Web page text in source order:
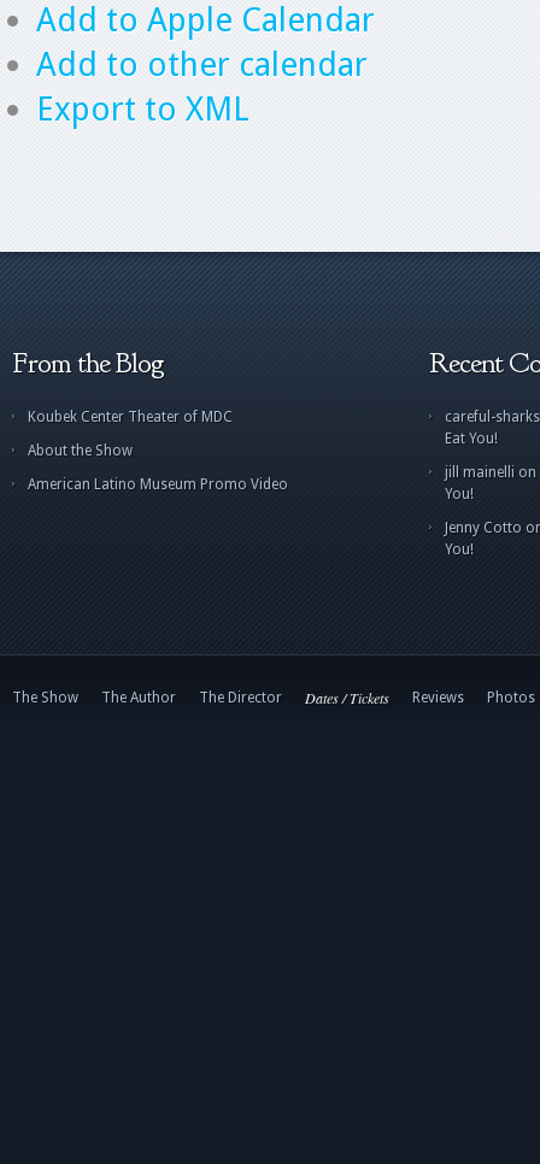
Add to Apple Calendar
Add to other calendar
Export to XML
From the Blog
Koubek Center Theater of MDC
About the Show
American Latino Museum Promo Video
Recent
careful-sharks
Eat You!
jill mainelli on
You!
Jenny Cotto
You!
The Show The Author The Director Dates / Tickets Reviews Photos